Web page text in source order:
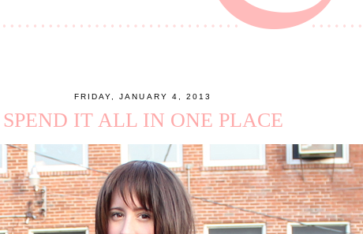
FRIDAY, JANUARY 4, 2013
SPEND IT ALL IN ONE PLACE